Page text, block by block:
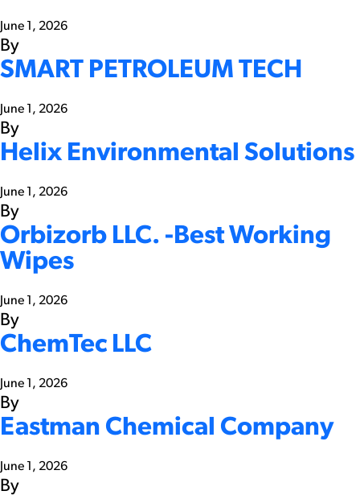
June 1, 2026
By
SMART PETROLEUM TECH
June 1, 2026
By
Helix Environmental Solutions
June 1, 2026
By
Orbizorb LLC. -Best Working
Wipes
June 1, 2026
By
ChemTec LLC
June 1, 2026
By
Eastman Chemical Company
June 1, 2026
By